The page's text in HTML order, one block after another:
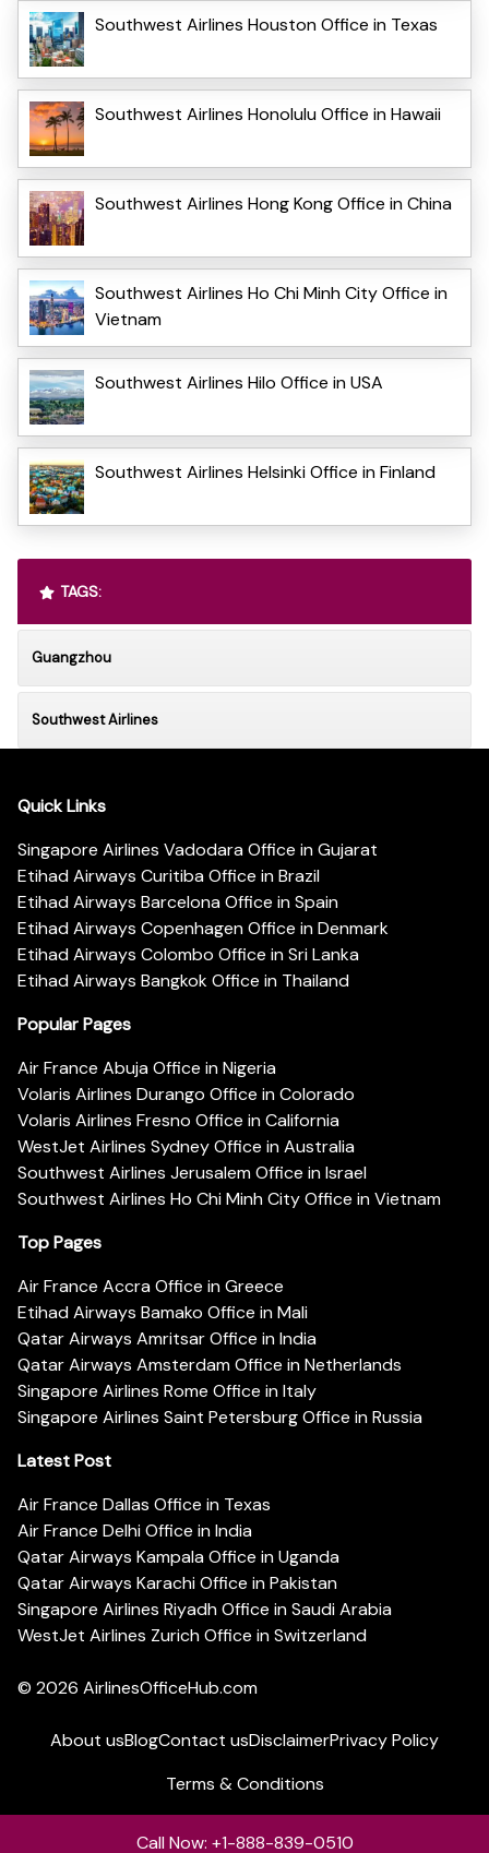
Southwest Airlines Houston Office in Texas
Southwest Airlines Honolulu Office in Hawaii
Southwest Airlines Hong Kong Office in China
Southwest Airlines Ho Chi Minh City Office in
Vietnam
Southwest Airlines Hilo Office in USA
Southwest Airlines Helsinki Office in Finland
TAGS:
Guangzhou
Southwest Airlines
Quick Links
Singapore Airlines Vadodara Office in Gujarat
Etihad Airways Curitiba Office in Brazil
Etihad Airways Barcelona Office in Spain
Etihad Airways Copenhagen Office in Denmark
Etihad Airways Colombo Office in Sri Lanka
Etihad Airways Bangkok Office in Thailand
Popular Pages
Air France Abuja Office in Nigeria
Volaris Airlines Durango Office in Colorado
Volaris Airlines Fresno Office in California
WestJet Airlines Sydney Office in Australia
Southwest Airlines Jerusalem Office in Israel
Southwest Airlines Ho Chi Minh City Office in Vietnam
Top Pages
Air France Accra Office in Greece
Etihad Airways Bamako Office in Mali
Qatar Airways Amritsar Office in India
Qatar Airways Amsterdam Office in Netherlands
Singapore Airlines Rome Office in Italy
Singapore Airlines Saint Petersburg Office in Russia
Latest Post
Air France Dallas Office in Texas
Air France Delhi Office in India
Qatar Airways Kampala Office in Uganda
Qatar Airways Karachi Office in Pakistan
Singapore Airlines Riyadh Office in Saudi Arabia
WestJet Airlines Zurich Office in Switzerland
© 2026 AirlinesOfficeHub.com
About usBlogContact usDisclaimerPrivacy Policy
Terms & Conditions
Call Now: +1-888-839-0510